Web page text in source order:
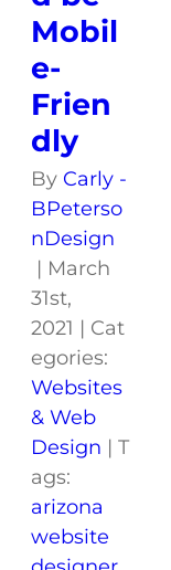
Mobil
e-
Frien
dly
By Carly -
BPeterso
nDesign
| March
31st,
2021 | Cat
egories:
Websites
& Web
Design | T
ags:
arizona
website